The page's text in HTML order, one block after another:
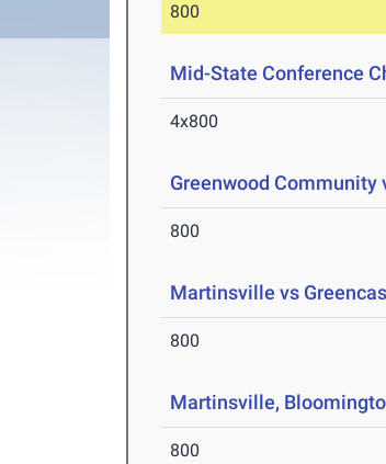
800
Mid-State Conference
4x800
Greenwood
800
Martinsville vs
800
Martinsville,
800